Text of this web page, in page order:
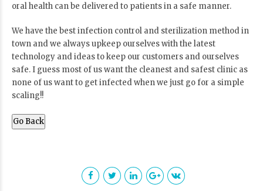
oral health can be delivered to patients in a safe manner.
We have the best infection control and sterilization method in
town and we always upkeep ourselves with the latest
technology and ideas to keep our customers and ourselves
safe. I guess most of us want the cleanest and safest clinic as
none of us want to get infected when we just go for a simple
scaling!!
Go Back